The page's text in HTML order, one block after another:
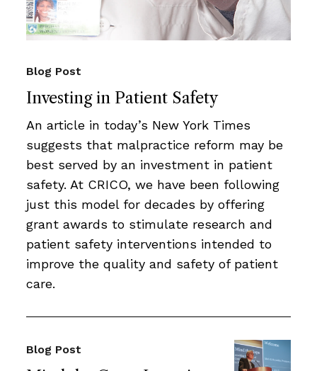
Investing in Patient Safety
Blog Post
An article in today’s New York Times
suggests that malpractice reform may be
best served by an investment in patient
safety. At CRICO, we have been following
just this model for decades by offering
grant awards to stimulate research and
patient safety interventions intended to
improve the quality and safety of patient
care.
Blog Post